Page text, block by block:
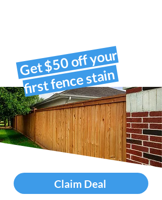
Get $50 off your
first fence stain
Claim Deal